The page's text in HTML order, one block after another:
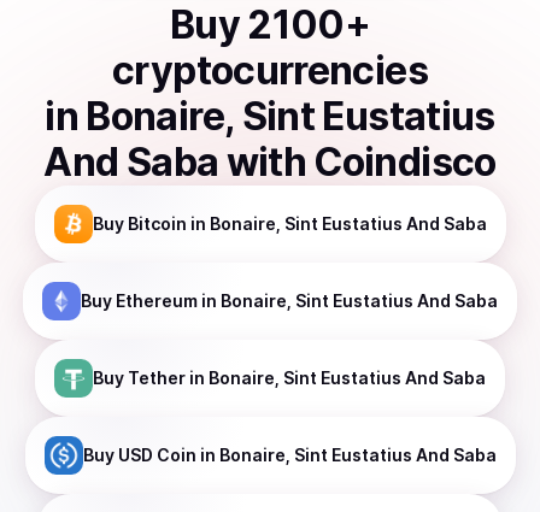
Buy 2100+
cryptocurrencies
in Bonaire, Sint Eustatius
And Saba with Coindisco
Buy Bitcoin in Bonaire, Sint Eustatius And Saba
Buy Ethereum in Bonaire, Sint Eustatius And Saba
Buy Tether in Bonaire, Sint Eustatius And Saba
Buy USD Coin in Bonaire, Sint Eustatius And Saba